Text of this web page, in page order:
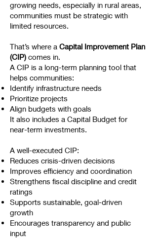
growing needs, especially in rural areas,
communities must be strategic with
limited resources.
That’s where a Capital Improvement Plan
(CIP) comes in.
A CIP is a long-term planning tool that
helps communities:
Identify infrastructure needs
Prioritize projects
Align budgets with goals
It also includes a Capital Budget for
near-term investments.
A well-executed CIP:
Reduces crisis-driven decisions
Improves efficiency and coordination
Strengthens fiscal discipline and credit
ratings
Supports sustainable, goal-driven
growth
Encourages transparency and public
input